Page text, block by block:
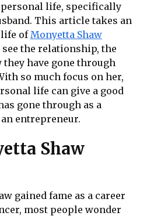
life, specifically
This article takes an
ofMonyetta Shaw
see the relationship, the
have gone through
so much focus on her,
life can give a good
gone through as a
entrepreneur.
Shaw
gained fame as a career
most people wonder